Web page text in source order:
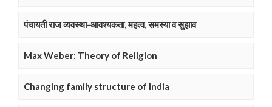
पंचायती राज व्यवस्था-आवश्यकता, महत्व, समस्या व सुझाव
Max Weber: Theory of Religion
Changing family structure of India